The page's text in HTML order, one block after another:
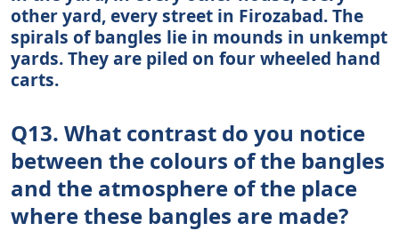
other yard, every street in Firozabad. The
spirals of bangles lie in mounds in unkempt
yards. They are piled on four wheeled hand
carts.
Q13. What contrast do you notice
between the colours of the bangles
and the atmosphere of the place
where these bangles are made?